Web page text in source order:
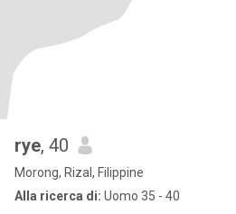
rye, 40
Morong, Rizal, Filippine
Alla ricerca di: Uomo 35 - 40